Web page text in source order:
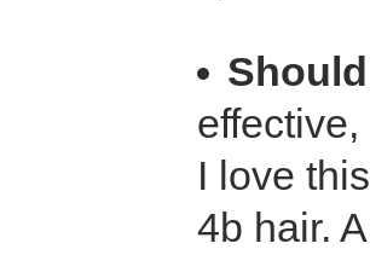
I love
4b hair.